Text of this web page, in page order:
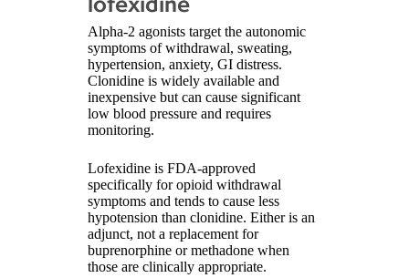
Alpha-2 agonists target the autonomic
symptoms of withdrawal, sweating,
hypertension, anxiety, GI distress.
Clonidine is widely available and
inexpensive but can cause significant
low blood pressure and requires
monitoring.
Lofexidine is FDA-approved
specifically for opioid withdrawal
symptoms and tends to cause less
hypotension than clonidine. Either is an
adjunct, not a replacement for
buprenorphine or methadone when
those are clinically appropriate.